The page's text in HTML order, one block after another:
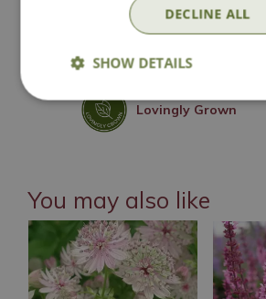
Lovingly Grown
You may also like
DECLINE ALL
SHOW DETAILS